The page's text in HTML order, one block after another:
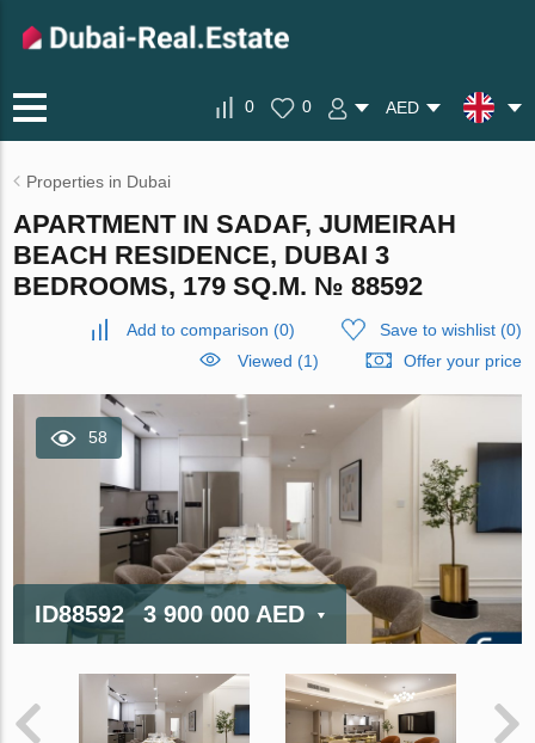
0 0 AED
Properties in Dubai
APARTMENT IN SADAF, JUMEIRAH
BEACH RESIDENCE, DUBAI 3
BEDROOMS, 179 SQ.M. № 88592
Add to comparison (0) Save to wishlist(0)
Viewed (1)
Offer your price
58
ID88592 3 900 000 AED